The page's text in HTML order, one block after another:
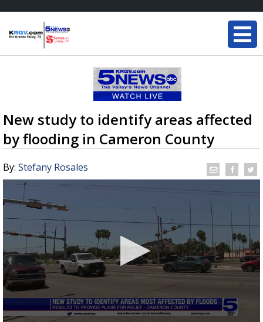
New study to identify areas affected
by flooding in Cameron County
By: Stefany Rosales